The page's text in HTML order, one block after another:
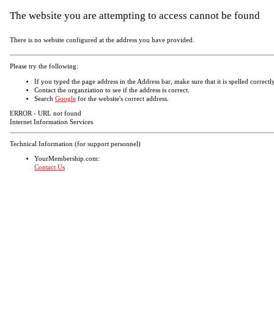
The website you are attempting to access cannot be found
There is no website configured at the address you have provided.
Please try the following:
If you typed the page address in the Address bar, make sure that it is spelled
Contact the organziation to see if the address is correct.
Search Google for the website's correct address.
ERROR - URL not found
Internet Information Services
Technical Information (for support personnel)
YourMembership.com:
Contact Us